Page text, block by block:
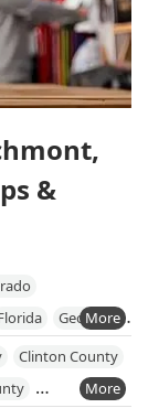
&
Georgia
Kentucky
Michigan
Clinton County